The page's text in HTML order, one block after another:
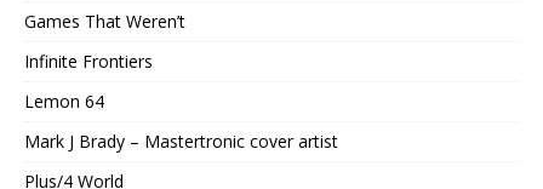
Games That Weren’t
Infinite Frontiers
Lemon 64
Mark J Brady – Mastertronic cover artist
Plus/4 World